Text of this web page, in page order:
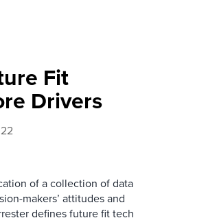
Fit
Drivers
of a collection of data
makers’ attitudes and
defines future fit tech